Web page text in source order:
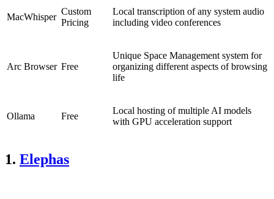
MacWhisper
Custom
Pricing
Local transcription of any system audio
including video conferences
Arc Browser Free
Unique Space Management system for
organizing different aspects of browsing
life
Ollama Free
Local hosting of multiple AI models
with GPU acceleration support
1. Elephas